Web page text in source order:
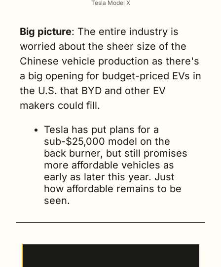
Tesla Model X
Big picture: The entire industry is
worried about the sheer size of the
Chinese vehicle production as there's
a big opening for budget-priced EVs in
the U.S. that BYD and other EV
makers could fill.
Tesla has put plans for a
sub-$25,000 model on the
back burner, but still promises
more affordable vehicles as
early as later this year. Just
how affordable remains to be
seen.